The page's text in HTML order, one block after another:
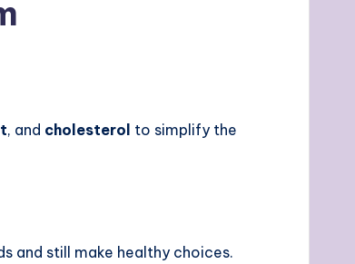
, and cholesterol to simplify the
and still make healthy choices.